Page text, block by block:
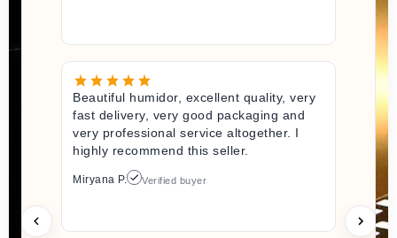
Beautiful humidor, excellent quality, very
fast delivery, very good packaging and
very professional service altogether. I
highly recommend this seller.
Miryana P. Verified buyer